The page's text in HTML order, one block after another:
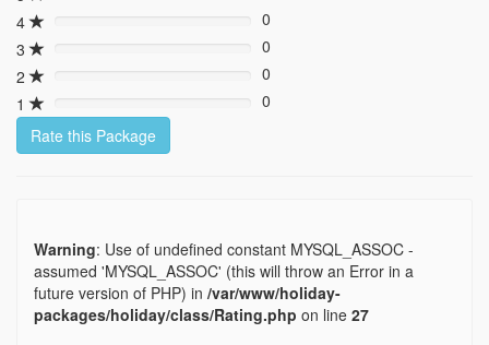
4
0
3
0
2
0
1
0
Rate this Package
Warning: Use of undefined constant MYSQL_ASSOC -
assumed 'MYSQL_ASSOC' (this will throw an Error in a
future version of PHP) in /var/www/holiday-
packages/holiday/class/Rating.php on line 27